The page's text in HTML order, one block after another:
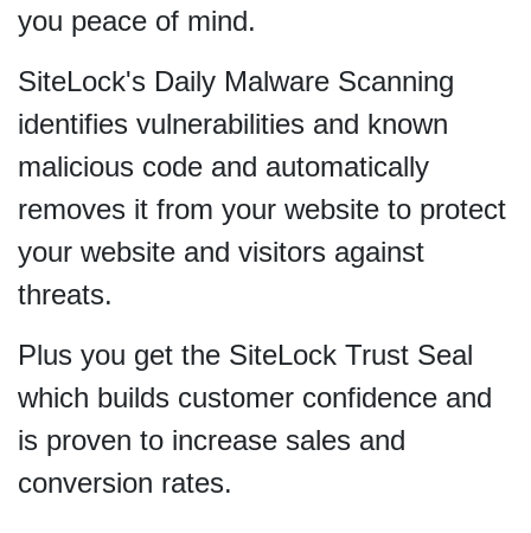
you peace of mind.
SiteLock's Daily Malware Scanning
identifies vulnerabilities and known
malicious code and automatically
removes it from your website to protect
your website and visitors against
threats.
Plus you get the SiteLock Trust Seal
which builds customer confidence and
is proven to increase sales and
conversion rates.